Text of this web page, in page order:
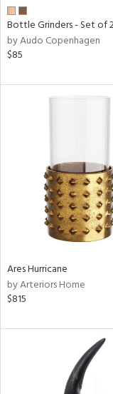
Bottle Grinders - Set of
by Audo Copenhagen
$85
Ares Hurricane
by Arteriors Home
$815